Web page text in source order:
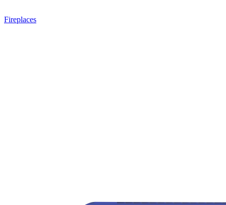
Fireplaces